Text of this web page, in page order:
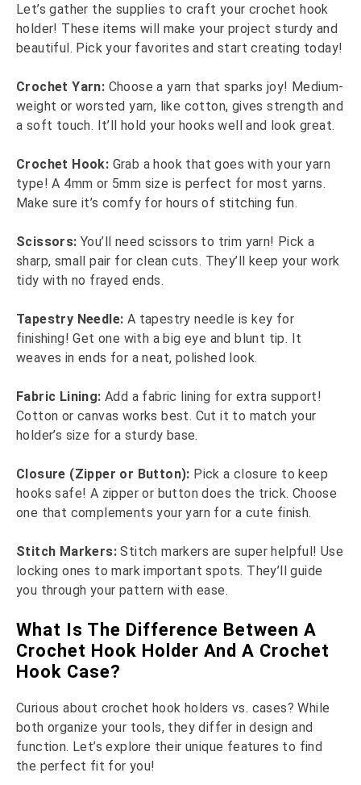
Let’s gather the supplies to craft your crochet hook
holder! These items will make your project sturdy and
beautiful. Pick your favorites and start creating today!
Crochet Yarn: Choose a yarn that sparks joy! Medium-
weight or worsted yarn, like cotton, gives strength and
a soft touch. It’ll hold your hooks well and look great.
Crochet Hook: Grab a hook that goes with your yarn
type! A 4mm or 5mm size is perfect for most yarns.
Make sure it’s comfy for hours of stitching fun.
Scissors: You’ll need scissors to trim yarn! Pick a
sharp, small pair for clean cuts. They’ll keep your work
tidy with no frayed ends.
Tapestry Needle: A tapestry needle is key for
finishing! Get one with a big eye and blunt tip. It
weaves in ends for a neat, polished look.
Fabric Lining: Add a fabric lining for extra support!
Cotton or canvas works best. Cut it to match your
holder’s size for a sturdy base.
Closure (Zipper or Button): Pick a closure to keep
hooks safe! A zipper or button does the trick. Choose
one that complements your yarn for a cute finish.
Stitch Markers: Stitch markers are super helpful! Use
locking ones to mark important spots. They’ll guide
you through your pattern with ease.
What Is The Difference Between A
Crochet Hook Holder And A Crochet
Hook Case?
Curious about crochet hook holders vs. cases? While
both organize your tools, they differ in design and
function. Let’s explore their unique features to find
the perfect fit for you!